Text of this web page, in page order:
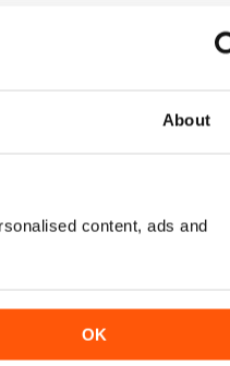
About
content, ads and
OK